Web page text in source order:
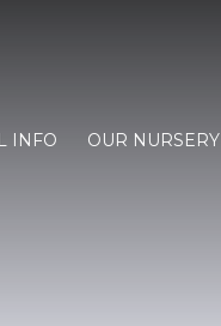
INFO OUR NURSERY